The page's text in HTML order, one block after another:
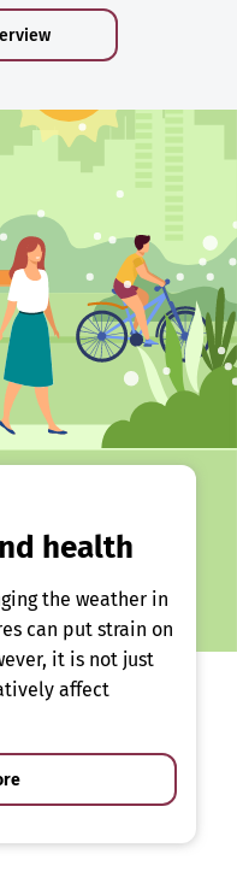
health
the weather in
can put strain on
it is not just
affect